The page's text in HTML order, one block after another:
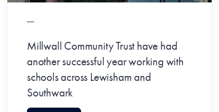
Millwall Community Trust have had
another successful year working with
schools across Lewisham and
Southwark